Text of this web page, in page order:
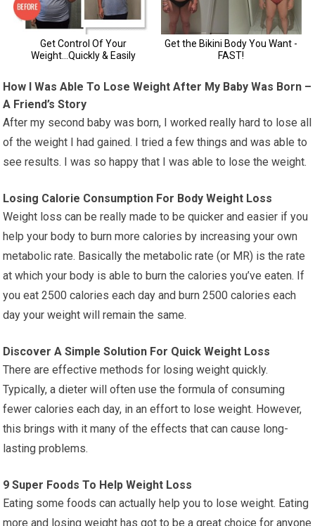
How I Was Able To Lose Weight After My Baby Was Born –
A Friend’s Story
After my second baby was born, I worked really hard to lose all
of the weight I had gained. I tried a few things and was able to
see results. I was so happy that I was able to lose the weight.
Losing Calorie Consumption For Body Weight Loss
Weight loss can be really made to be quicker and easier if you
help your body to burn more calories by increasing your own
metabolic rate. Basically the metabolic rate (or MR) is the rate
at which your body is able to burn the calories you’ve eaten. If
you eat 2500 calories each day and burn 2500 calories each
day your weight will remain the same.
Discover A Simple Solution For Quick Weight Loss
There are effective methods for losing weight quickly.
Typically, a dieter will often use the formula of consuming
fewer calories each day, in an effort to lose weight. However,
this brings with it many of the effects that can cause long-
lasting problems.
9 Super Foods To Help Weight Loss
Eating some foods can actually help you to lose weight. Eating
more and losing weight has got to be a great choice for anyone